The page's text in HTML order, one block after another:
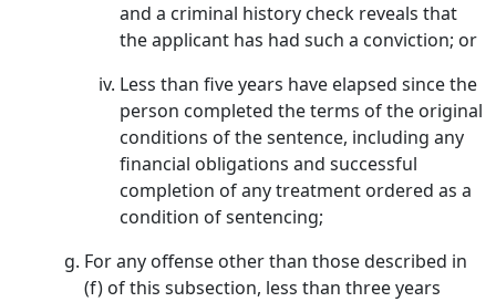
and a criminal history check reveals that
the applicant has had such a conviction; or
Less than five years have elapsed since the
person completed the terms of the original
conditions of the sentence, including any
financial obligations and successful
completion of any treatment ordered as a
condition of sentencing;
For any offense other than those described in
(f) of this subsection, less than three years